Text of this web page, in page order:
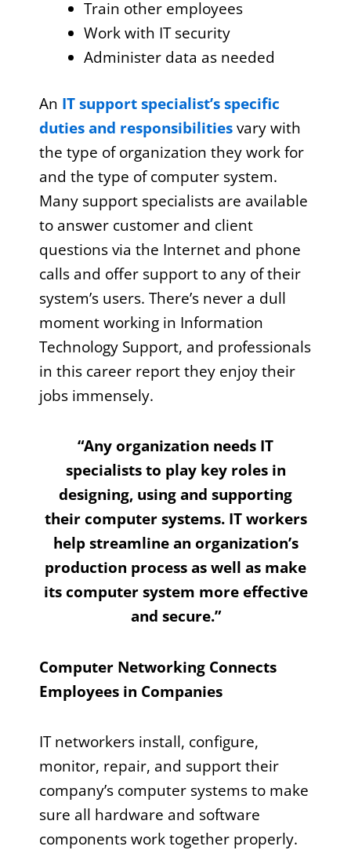
Train other employees
Work with IT security
Administer data as needed
An IT support specialist’s specific
duties and responsibilitiesvary with
the type of organization they work for
and the type of computer system.
Many support specialists are available
to answer customer and client
questions via the Internet and phone
calls and offer support to any of their
system’s users. There’s never a dull
moment working in Information
Technology Support, and professionals
in this career report they enjoy their
jobs immensely.
“Any organization needs IT
specialists to play key roles in
designing, using and supporting
their computer systems. IT workers
help streamline an organization’s
production process as well as make
its computer system more effective
and secure.”
Computer Networking Connects
Employees in Companies
IT networkers install, configure,
monitor, repair, and support their
company’s computer systems to make
sure all hardware and software
components work together properly.